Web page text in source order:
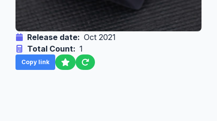
Release date: Oct 2021
Total Count: 1
Copy link